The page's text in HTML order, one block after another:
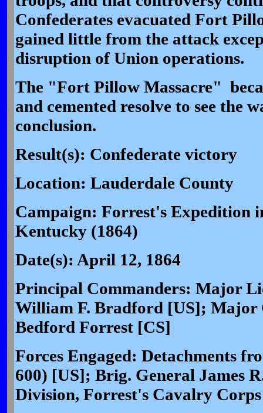
Confederates evacuated Fort
gained little from the attack
disruption of Union operations.
The "Fort Pillow Massacre"
and cemented resolve to see the
conclusion.
Result(s): Confederate victory
Location: Lauderdale County
Campaign: Forrest's Expedition
Kentucky (1864)
Date(s): April 12, 1864
Principal Commanders: Major
William F. Bradford [US]; Major
Bedford Forrest [CS]
Forces Engaged: Detachments
600) [US]; Brig. General James
Division, Forrest's Cavalry